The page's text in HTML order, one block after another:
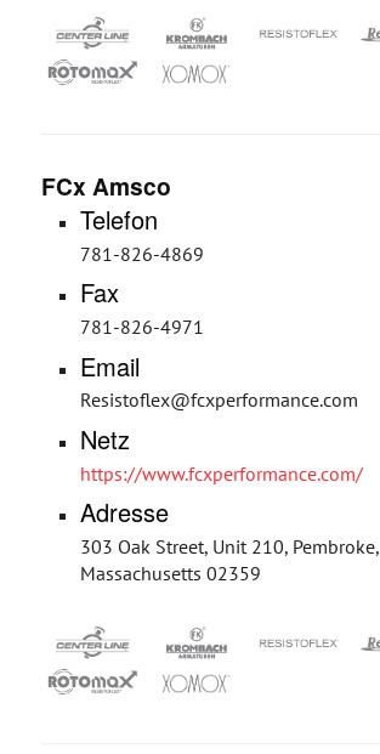
FCx Amsco
Telefon
781-826-4869
Fax
781-826-4971
Email
Resistoflex@fcxperformance.com
Netz
https://www.fcxperformance.com/
Adresse
303 Oak Street, Unit 210, Pembroke,
Massachusetts 02359